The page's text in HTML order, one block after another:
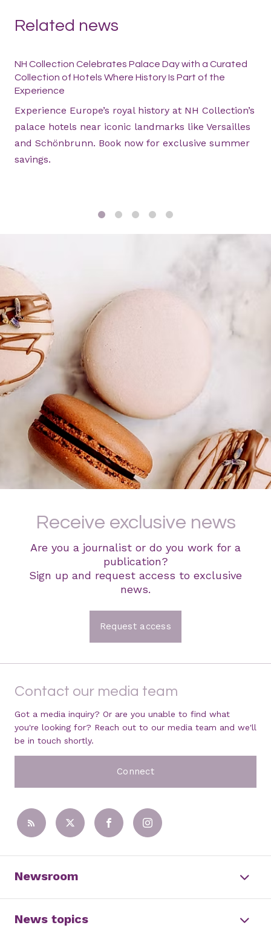
Related news
NH Collection Celebrates Palace Day with a Curated
Collection of Hotels Where History Is Part of the
Experience
Experience Europe’s royal history at NH Collection’s
palace hotels near iconic landmarks like Versailles
and Schönbrunn. Book now for exclusive summer
savings.
Receive exclusive news
Are you a journalist or do you work for a
publication?
Sign up and request access to exclusive
news.
Request access
Contact our media team
Got a media inquiry? Or are you unable to find what
you're looking for? Reach out to our media team and we'll
be in touch shortly.
Connect
Newsroom
News topics